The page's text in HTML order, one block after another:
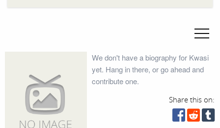
We don't have a biography for Kwasi
yet. Hang in there, or go ahead and
contribute one.
Share this on: